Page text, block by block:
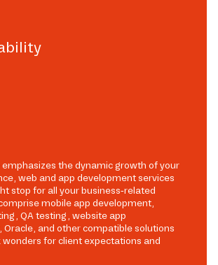
the dynamic growth of your
web and app development services
stop for all your business-related
mobile app development,
QA testing, website app
and other compatible solutions
for client expectations and